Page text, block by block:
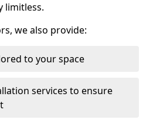
limitless.
we also provide:
to your space
services to ensure